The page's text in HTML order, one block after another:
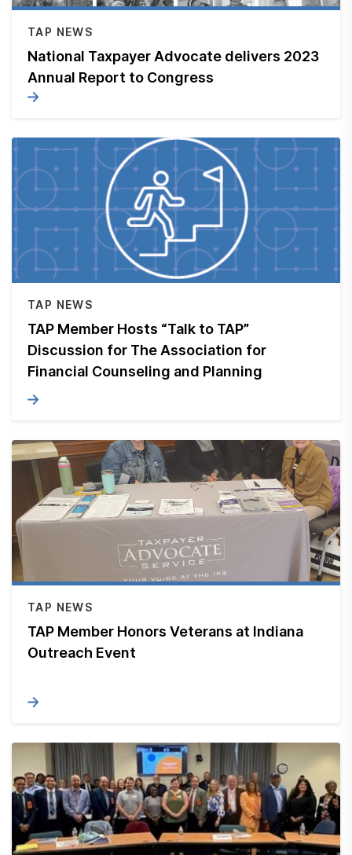
Member Login
TAP NEWS
National Taxpayer Advocate delivers 2023
Annual Report to Congress
TAP NEWS
TAP Member Hosts “Talk to TAP”
Discussion for The Association for
Financial Counseling and Planning
TAP NEWS
TAP Member Honors Veterans at Indiana
Outreach Event